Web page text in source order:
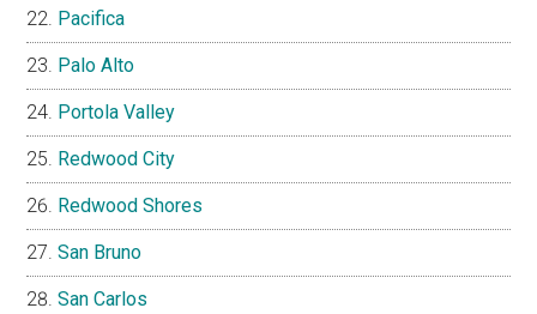
Pacifica
Palo Alto
Portola Valley
Redwood City
Redwood Shores
San Bruno
San Carlos